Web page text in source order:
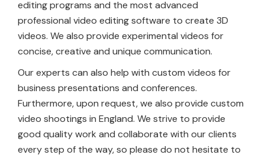
editing programs and the most advanced
professional video editing software to create 3D
videos. We also provide experimental videos for
concise, creative and unique communication.
Our experts can also help with custom videos for
business presentations and conferences.
Furthermore, upon request, we also provide custom
video shootings in England. We strive to provide
good quality work and collaborate with our clients
every step of the way, so please do not hesitate to